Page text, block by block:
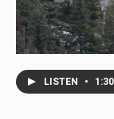
LISTEN • 1:30